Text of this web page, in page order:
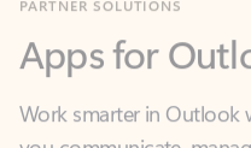
Work smarter in Outlook
you communicate,
what you need—simply